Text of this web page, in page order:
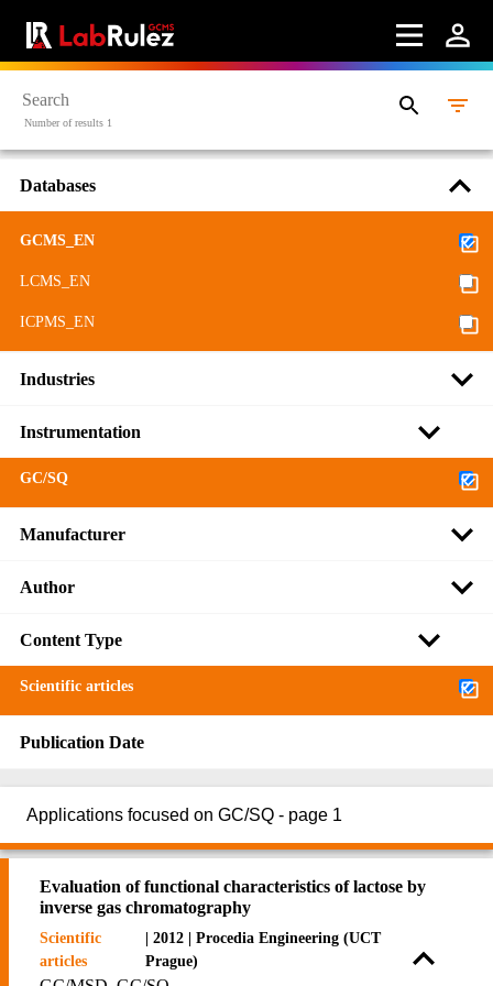
About us
Contact us
Terms of use
under a CC BY-SA 4.0 Attribution-ShareAlike
Number of results 1
Databases
GCMS_EN
LCMS_EN
ICPMS_EN
Industries
Instrumentation
GC/SQ
Manufacturer
Author
Content Type
Scientific articles
Publication Date
Applications focused on GC/SQ - page 1
Evaluation of functional characteristics of lactose by
inverse gas chromatography
Scientific
articles
| 2012 | Procedia Engineering (UCT
Prague)